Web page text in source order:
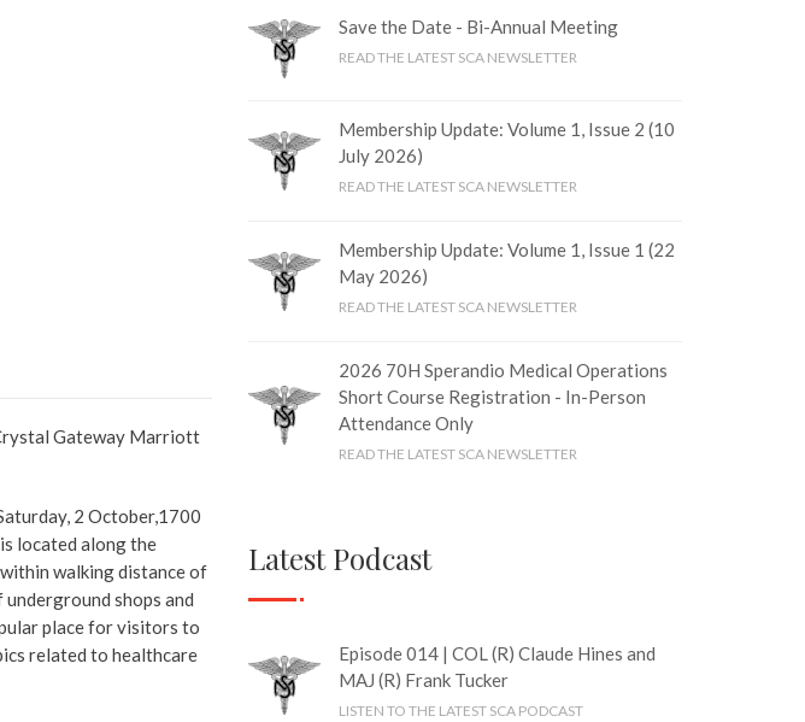
Gateway Marriott
2 October,1700
located along the
walking distance of
shops and
place for visitors to
related to healthcare
Save the Date - Bi-Annual Meeting
READ THE LATEST SCA NEWSLETTER
Membership Update: Volume 1, Issue 2 (10
July 2026)
READ THE LATEST SCA NEWSLETTER
Membership Update: Volume 1, Issue 1 (22
May 2026)
READ THE LATEST SCA NEWSLETTER
2026 70H Sperandio Medical Operations
Short Course Registration - In-Person
Attendance Only
READ THE LATEST SCA NEWSLETTER
Latest Podcast
Episode 014 | COL (R) Claude Hines and
MAJ (R) Frank Tucker
LISTEN TO THE LATEST SCA PODCAST